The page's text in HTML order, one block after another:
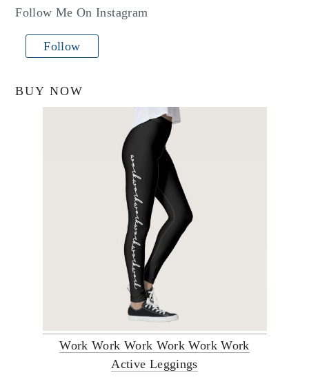
Follow Me On Instagram
Follow
BUY NOW
Work Work Work Work Work Work
Active Leggings